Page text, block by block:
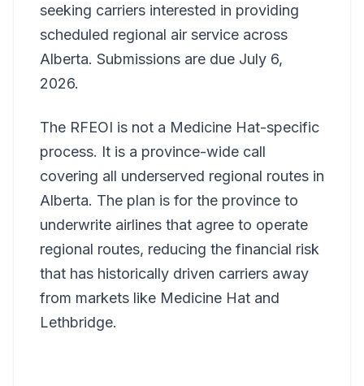
seeking carriers interested in providing
scheduled regional air service across
Alberta. Submissions are due July 6,
2026.
The RFEOI is not a Medicine Hat-specific
process. It is a province-wide call
covering all underserved regional routes in
Alberta. The plan is for the province to
underwrite airlines that agree to operate
regional routes, reducing the financial risk
that has historically driven carriers away
from markets like Medicine Hat and
Lethbridge.